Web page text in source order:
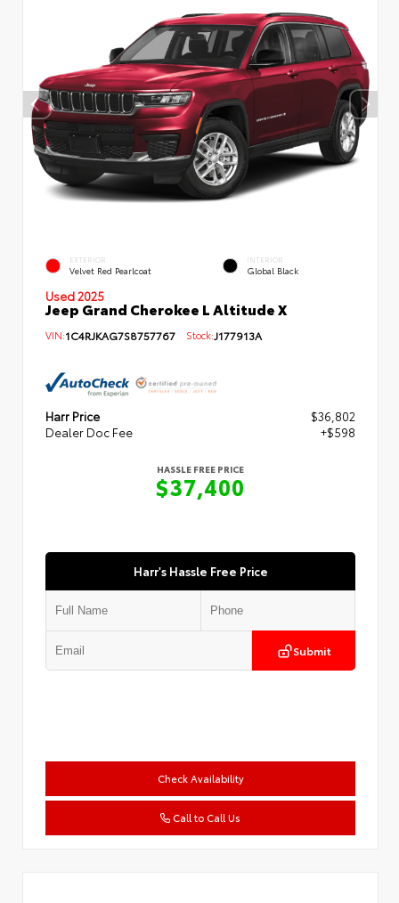
EXTERIOR
Velvet Red Pearlcoat
INTERIOR
Global Black
Used 2025
Jeep Grand Cherokee L Altitude X
VIN:1C4RJKAG7S8757767 Stock: J177913A
Harr Price
$36,802
Dealer Doc Fee
+$598
HASSLE FREE PRICE
$37,400
Harr's Hassle Free Price
Submit
Check Availability
Call to Call Us